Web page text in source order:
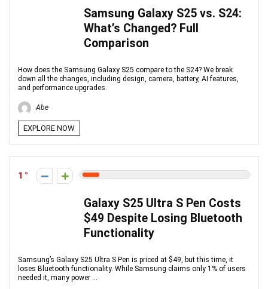
Samsung Galaxy S25 vs. S24:
What’s Changed? Full
Comparison
How does the Samsung Galaxy S25 compare to the S24? We break
down all the changes, including design, camera, battery, AI features,
and performance upgrades.
Abe
EXPLORE NOW
1
Galaxy S25 Ultra S Pen Costs
$49 Despite Losing Bluetooth
Functionality
Samsung’s Galaxy S25 Ultra S Pen is priced at $49, but this time, it
loses Bluetooth functionality. While Samsung claims only 1% of users
needed it, many power ...